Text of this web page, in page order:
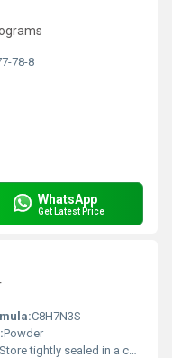
78-8
WhatsApp
Get Latest Price
C8H7N3S
Powder
sealed in a cool, dry place, away from light